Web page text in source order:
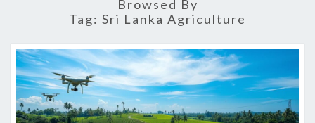
Browsed By
Tag: Sri Lanka Agriculture